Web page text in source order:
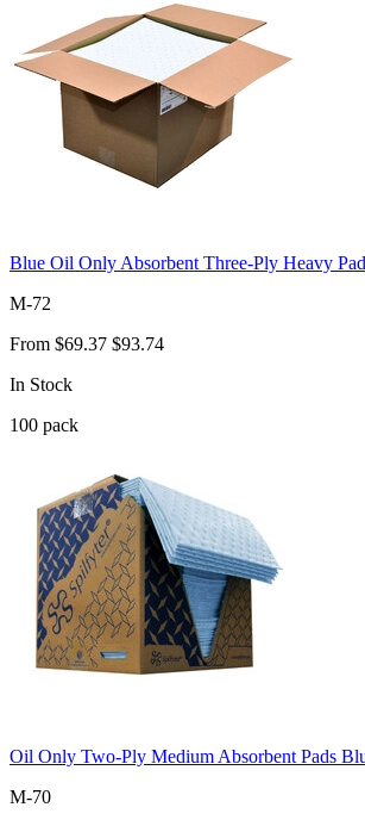
Blue Oil Only Absorbent Three-Ply Heavy
M-72
From $69.37 $93.74
In Stock
100 pack
Oil Only Two-Ply Medium Absorbent Pads
M-70